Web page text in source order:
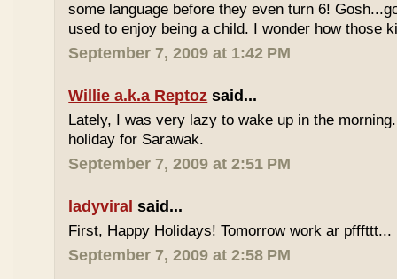
some language before they even turn 6!
used to enjoy being a child. I wonder how those
September 7, 2009 at 1:42 PM
Willie a.k.a Reptoz said...
Lately, I was very lazy to wake up in the
holiday for Sarawak.
September 7, 2009 at 2:51 PM
ladyviral said...
First, Happy Holidays! Tomorrow work ar pfffttt...
September 7, 2009 at 2:58 PM